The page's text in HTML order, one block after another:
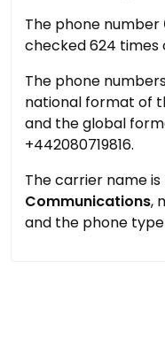
The phone number
checked 624 times
The phone
national format of
and the global
+442080719816.
The carrier name is
Communications,
and the phone